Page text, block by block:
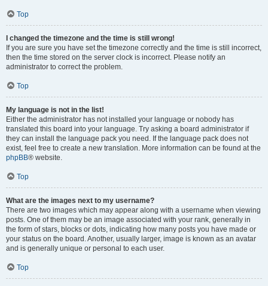
Top
I changed the timezone and the time is still wrong!
If you are sure you have set the timezone correctly and the time is still incorrect,
then the time stored on the server clock is incorrect. Please notify an
administrator to correct the problem.
Top
My language is not in the list!
Either the administrator has not installed your language or nobody has
translated this board into your language. Try asking a board administrator if
they can install the language pack you need. If the language pack does not
exist, feel free to create a new translation. More information can be found at the
phpBB® website.
Top
What are the images next to my username?
There are two images which may appear along with a username when viewing
posts. One of them may be an image associated with your rank, generally in
the form of stars, blocks or dots, indicating how many posts you have made or
your status on the board. Another, usually larger, image is known as an avatar
and is generally unique or personal to each user.
Top